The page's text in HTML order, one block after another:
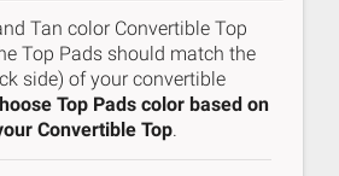
Tan color Convertible Top
Top Pads should match the
side) of your convertible
Top Pads color based on
Convertible Top